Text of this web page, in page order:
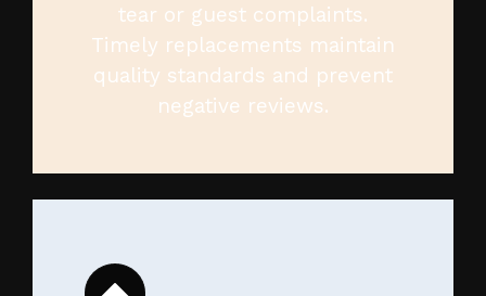
tear or guest complaints.
Timely replacements maintain
quality standards and prevent
negative reviews.